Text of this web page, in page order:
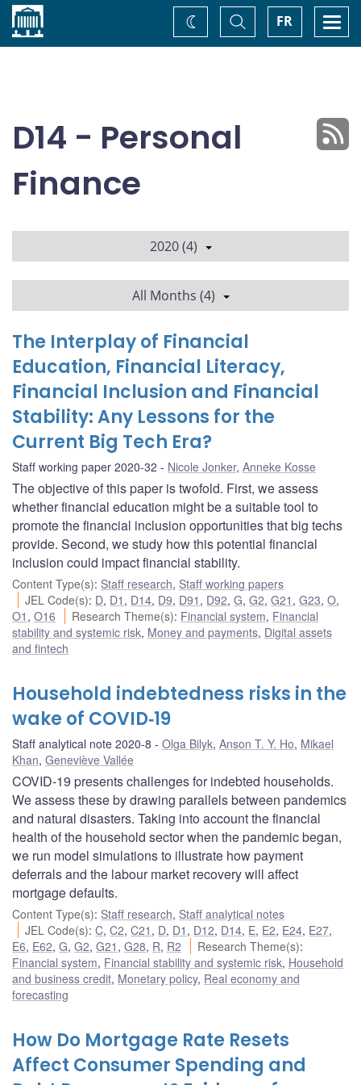
Home FR
Toggle
Search
Change
theme
D14 - Personal
Finance
2020 (4)
All Months (4)
The Interplay of Financial
Education, Financial Literacy,
Financial Inclusion and Financial
Stability: Any Lessons for the
Current Big Tech Era?
Staff working paper 2020-32 Nicole Jonker, Anneke Kosse
The objective of this paper is twofold. First, we assess
whether financial education might be a suitable tool to
promote the financial inclusion opportunities that big techs
provide. Second, we study how this potential financial
inclusion could impact financial stability.
Content Type(s): Staff research, Staff working papers
JEL Code(s): D, D1 , D14, D9, D91 , D92,G,G2,G21 ,G23,O,
O1 , O16 Research Theme(s): Financial system, Financial
stability and systemic risk, Money and payments, Digital assets
and fintech
Household indebtedness risks in the
wake of COVID‑19
Staff analytical note 2020-8 Olga Bilyk, Anson T. Y. Ho, Mikael
Khan, Geneviève Vallée
COVID-19 presents challenges for indebted households.
We assess these by drawing parallels between pandemics
and natural disasters. Taking into account the financial
health of the household sector when the pandemic began,
we run model simulations to illustrate how payment
deferrals and the labour market recovery will affect
mortgage defaults.
Content Type(s): Staff research, Staff analytical notes
JEL Code(s):C,C2,C21 , D, D1 , D12, D14, E, E2, E24, E27,
E6, E62, G, G2, G21 , G28, R, R2 Research Theme(s):
Financial system, Financial stability and systemic risk, Household
and business credit, Monetary policy, Real economy and
forecasting
How Do Mortgage Rate Resets
Affect Consumer Spending and